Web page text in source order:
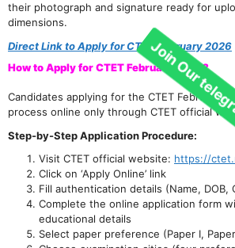
their photograph and signature ready for
dimensions.
Direct Link to Apply for CTET February 2026
How to Apply for CTET February 2026?
Candidates applying for the CTET February
process online only through CTET official
Step-by-Step Application Procedure:
Visit CTET official website: https://
Click on ‘Apply Online’ link
Fill authentication details (Name, DOB,
Complete the online application form
educational details
Select paper preference (Paper I,
Join Our